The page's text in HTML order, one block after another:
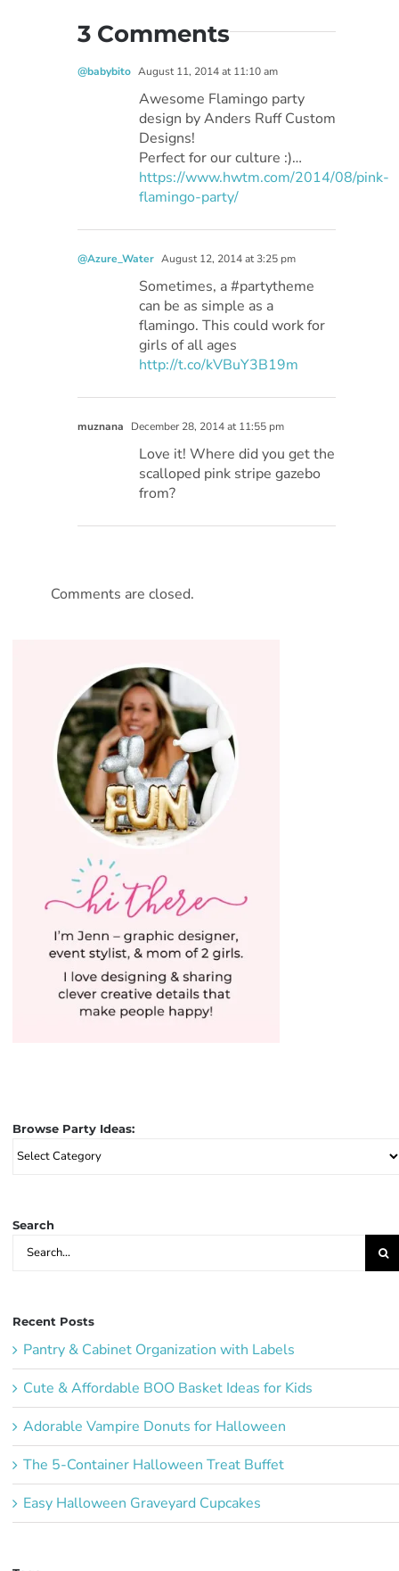
3 Comments
@babybito August 11, 2014 at 11:10 am
Awesome Flamingo party
design by Anders Ruff Custom
Designs!
Perfect for our culture :)…
https://www.hwtm.com/2014/08/pink-
flamingo-party/
@Azure_Water August 12, 2014 at 3:25 pm
Sometimes, a #partytheme
can be as simple as a
flamingo. This could work for
girls of all ages
http://t.co/kVBuY3B19m
muznana December 28, 2014 at 11:55 pm
Love it! Where did you get the
scalloped pink stripe gazebo
from?
Comments are closed.
Browse Party Ideas:
Browse
Party
Search
Search
for:
Recent Posts
Pantry & Cabinet Organization with Labels
Cute & Affordable BOO Basket Ideas for Kids
Adorable Vampire Donuts for Halloween
The 5-Container Halloween Treat Buffet
Easy Halloween Graveyard Cupcakes